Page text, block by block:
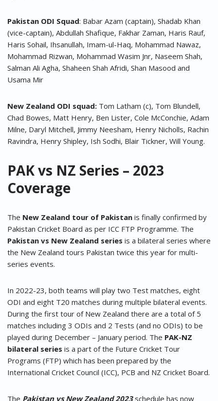
Pakistan ODI Squad: Babar Azam (captain), Shadab Khan
(vice-captain), Abdullah Shafique, Fakhar Zaman, Haris Rauf,
Haris Sohail, Ihsanullah, Imam-ul-Haq, Mohammad Nawaz,
Mohammad Rizwan, Mohammad Wasim Jnr, Naseem Shah,
Salman Ali Agha, Shaheen Shah Afridi, Shan Masood and
Usama Mir
New Zealand ODI squad: Tom Latham (c), Tom Blundell,
Chad Bowes, Matt Henry, Ben Lister, Cole McConchie, Adam
Milne, Daryl Mitchell, Jimmy Neesham, Henry Nicholls, Rachin
Ravindra, Henry Shipley, Ish Sodhi, Blair Tickner, Will Young.
PAK vs NZ Series – 2023
Coverage
The New Zealand tour of Pakistan is finally confirmed by
Pakistan Cricket Board as per ICC FTP Programme. The
Pakistan vs New Zealand series is a bilateral series where
the New Zealand tours Pakistan twice this year for multi-
series events.
In 2022-23, both teams will play two Test matches, eight
ODI and eight T20 matches during multiple bilateral events.
During the first tour of New Zealand there are a total of 5
matches including 3 ODIs and 2 Tests (and no ODIs) to be
played during December – January period. The PAK-NZ
bilateral series is a part of the Future Cricket Tour
Programs (FTP) which has been prepared by the
International Cricket Council (ICC), PCB and NZ Cricket Board.
The Pakistan vs New Zealand 2023schedule has now